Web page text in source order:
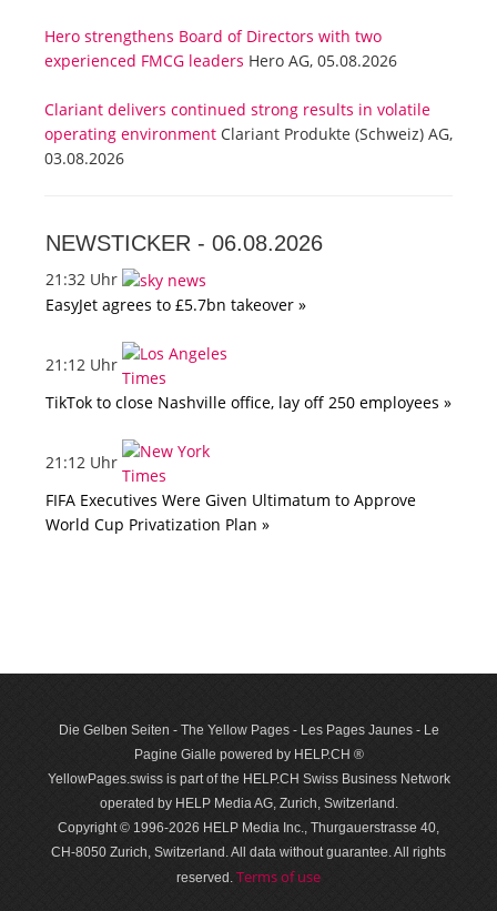
Hero strengthens Board of Directors with two
experienced FMCG leaders Hero AG, 05.08.2026
Clariant delivers continued strong results in volatile
operating environment Clariant Produkte (Schweiz) AG,
03.08.2026
NEWSTICKER - 06.08.2026
21:32 Uhr
EasyJet agrees to £5.7bn takeover »
21:12 Uhr
TikTok to close Nashville office, lay off 250 employees »
21:12 Uhr
FIFA Executives Were Given Ultimatum to Approve
World Cup Privatization Plan »
Die Gelben Seiten - The Yellow Pages - Les Pages Jaunes - Le
Pagine Gialle powered by HELP.CH ®
YellowPages.swiss is part of the HELP.CH Swiss Business Network
operated by HELP Media AG, Zurich, Switzerland.
Copyright © 1996-2026 HELP Media Inc., Thurgauerstrasse 40,
CH-8050 Zurich, Switzerland. All data with­out guar­antee. All rights
reserved. Terms of use